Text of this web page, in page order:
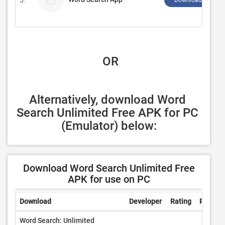
OR
Alternatively, download Word
Search Unlimited Free APK for PC
(Emulator) below:
Download Word Search Unlimited Free
APK for use on PC
Download Developer Rating
Word Search: Unlimited